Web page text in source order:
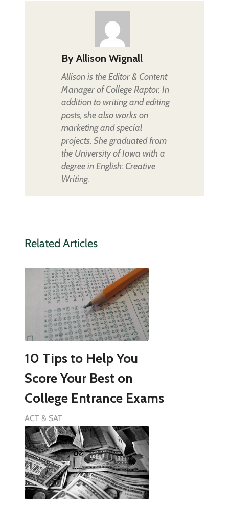
By Allison Wignall
Allison is the Editor & Content
Manager of College Raptor. In
addition to writing and editing
posts, she also works on
marketing and special
projects. She graduated from
the University of Iowa with a
degree in English: Creative
Writing.
Related Articles
10 Tips to Help You
Score Your Best on
College Entrance Exams
ACT & SAT